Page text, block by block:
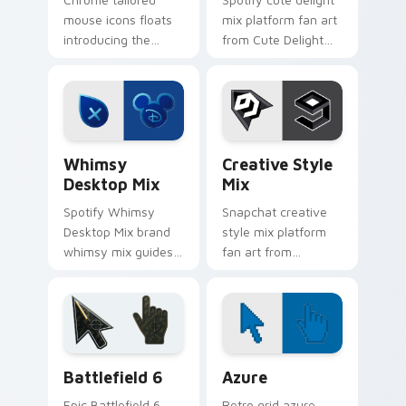
mouse icons floats
introducing the
collection from
Tailored Mouse
Icons paints your
screen custom
cursor.
mix platform fan art
from Cute Delight
store night on your
custom cursor
pointer and click
Whimsy
Desktop Mix
Spotify Whimsy
Desktop Mix brand
whimsy mix guides
unleash your
creativity with
brightens your
platform custom
cursor.
Creative Style
Mix
Snapchat creative
style mix platform
fan art from
channels app store
night on your
custom cursor
pointer and click
pair.
Battlefield 6 Azure